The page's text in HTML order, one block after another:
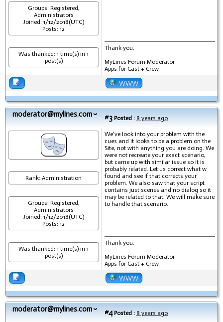
Groups: Registered,
Administrators
Joined: 1/12/2018(UTC)
Posts: 12
Was thanked: 1 time(s) in 1
post(s)
Thank you,
MyLines Forum Moderator
Apps for Cast + Crew
WWW
moderator@mylines.com #3 Posted : 8 years ago
Rank: Administration
Groups: Registered,
Administrators
Joined: 1/12/2018(UTC)
Posts: 12
Was thanked: 1 time(s) in 1
post(s)
We've look into your problem with the
cues and it looks to be a problem on the
Site, not with anything you are doing. We
were not recreate your exact scenario,
but came up with similar issue so it is
probably related. Let us correct what w
found and see if that corrects your
problem. We also saw that your script
contains just scenes and no dialog so it
may be related to that. We will make sure
to handle that scenario.
Thank you,
MyLines Forum Moderator
Apps for Cast + Crew
WWW
moderator@mylines.com #4Posted : 8 years ago